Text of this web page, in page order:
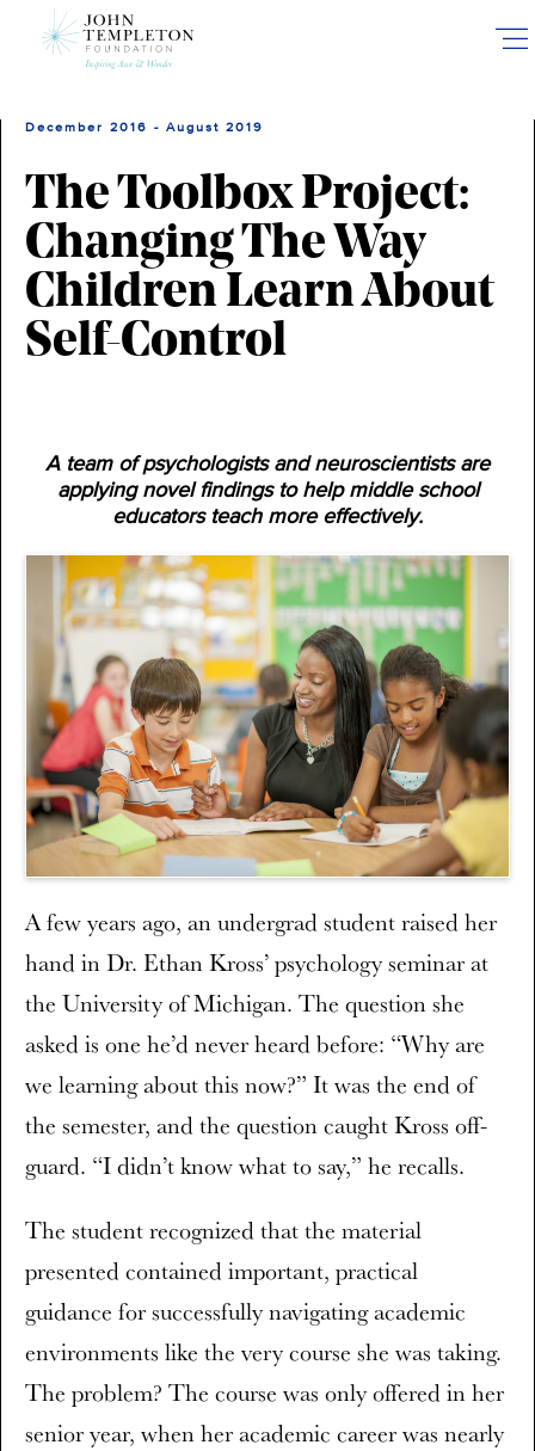
December 2016 - August 2019
The Toolbox Project:
Changing The Way
Children Learn About
Self-Control
A team of psychologists and neuroscientists are
applying novel findings to help middle school
educators teach more effectively.
A few years ago, an undergrad student raised her
hand in Dr. Ethan Kross’ psychology seminar at
the University of Michigan. The question she
asked is one he’d never heard before: “Why are
we learning about this now?” It was the end of
the semester, and the question caught Kross off-
guard. “I didn’t know what to say,” he recalls.
The student recognized that the material
presented contained important, practical
guidance for successfully navigating academic
environments like the very course she was taking.
The problem? The course was only offered in her
senior year, when her academic career was nearly